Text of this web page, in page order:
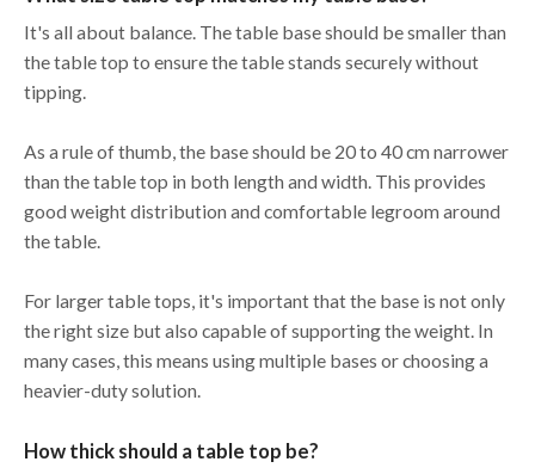
It's all about balance. The table base should be smaller than
the table top to ensure the table stands securely without
tipping.
As a rule of thumb, the base should be 20 to 40 cm narrower
than the table top in both length and width. This provides
good weight distribution and comfortable legroom around
the table.
For larger table tops, it's important that the base is not only
the right size but also capable of supporting the weight. In
many cases, this means using multiple bases or choosing a
heavier-duty solution.
How thick should a table top be?